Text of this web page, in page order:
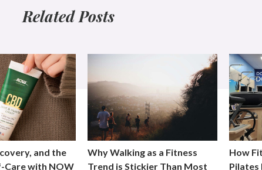
Related Posts
and the
Care with NOW
Why Walking as a Fitness
Trend is Stickier Than Most
How
Pilates